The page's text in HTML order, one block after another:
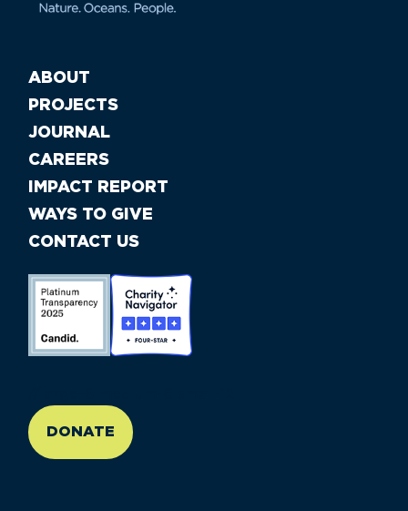
ABOUT
PROJECTS
JOURNAL
CAREERS
IMPACT REPORT
WAYS TO GIVE
CONTACT US
DONATE